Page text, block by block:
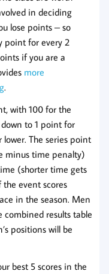
in deciding
lose points – so
point for every 2
if you are a
more
.
with 100 for the
to 1 point for
The series point
minus time penalty)
(shorter time gets
event scores
in the season. Men
results table
positions will be
best 5 scores in the